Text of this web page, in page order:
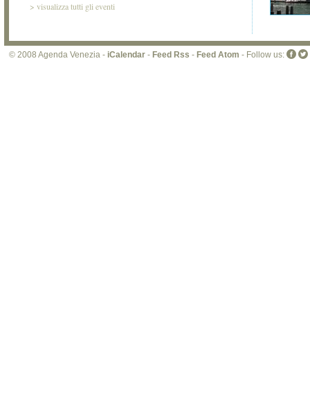
> visualizza tutti gli eventi
© 2008 Agenda Venezia - iCalendar - Feed Rss - Feed Atom - Follow us: